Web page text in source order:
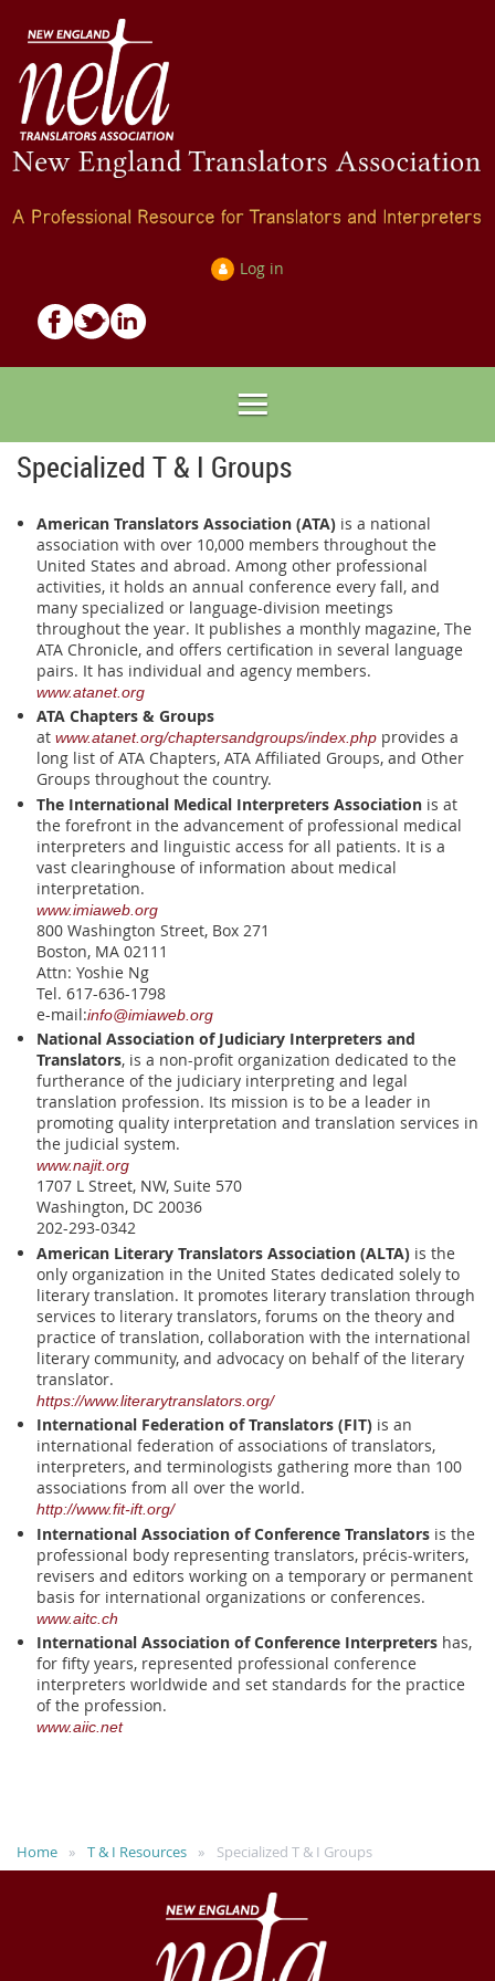
Log in
Specialized T & I Groups
American Translators Association (ATA) is a national
association with over 10,000 members throughout the
United States and abroad. Among other professional
activities, it holds an annual conference every fall, and
many specialized or language-division meetings
throughout the year. It publishes a monthly magazine, The
ATA Chronicle, and offers certification in several language
pairs. It has individual and agency members.
www.atanet.org
ATA Chapters & Groups
at www.atanet.org/chaptersandgroups/index.php provides a
long list of ATA Chapters, ATA Affiliated Groups, and Other
Groups throughout the country.
The International Medical Interpreters Association is at
the forefront in the advancement of professional medical
interpreters and linguistic access for all patients. It is a
vast clearinghouse of information about medical
interpretation.
www.imiaweb.org
800 Washington Street, Box 271
Boston, MA 02111
Attn: Yoshie Ng
Tel. 617-636-1798
e-mail:info@imiaweb.org
National Association of Judiciary Interpreters and
Translators, is a non-profit organization dedicated to the
furtherance of the judiciary interpreting and legal
translation profession. Its mission is to be a leader in
promoting quality interpretation and translation services in
the judicial system.
www.najit.org
1707 L Street, NW, Suite 570
Washington, DC 20036
202-293-0342
American Literary Translators Association (ALTA) is the
only organization in the United States dedicated solely to
literary translation. It promotes literary translation through
services to literary translators, forums on the theory and
practice of translation, collaboration with the international
literary community, and advocacy on behalf of the literary
translator.
https://www.literarytranslators.org/
International Federation of Translators (FIT) is an
international federation of associations of translators,
interpreters, and terminologists gathering more than 100
associations from all over the world.
http://www.fit-ift.org/
International Association of Conference Translators is the
professional body representing translators, précis-writers,
revisers and editors working on a temporary or permanent
basis for international organizations or conferences.
www.aitc.ch
International Association of Conference Interpreters has,
for fifty years, represented professional conference
interpreters worldwide and set standards for the practice
of the profession.
www.aiic.net
Home T & I Resources Specialized T & I Groups